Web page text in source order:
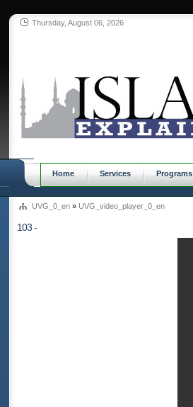
Thursday, August 06, 2026
Home Services Programs
UVG_0_en » UVG_video_player_0_en
103 -